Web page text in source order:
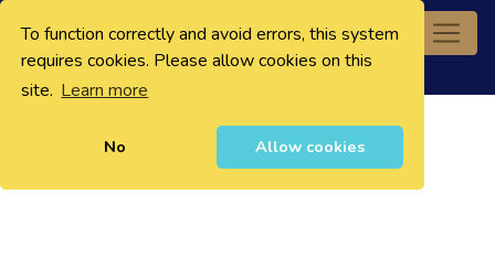
To function correctly and avoid errors, this system
requires cookies. Please allow cookies on this
site. Learn more
No Allow cookies
0